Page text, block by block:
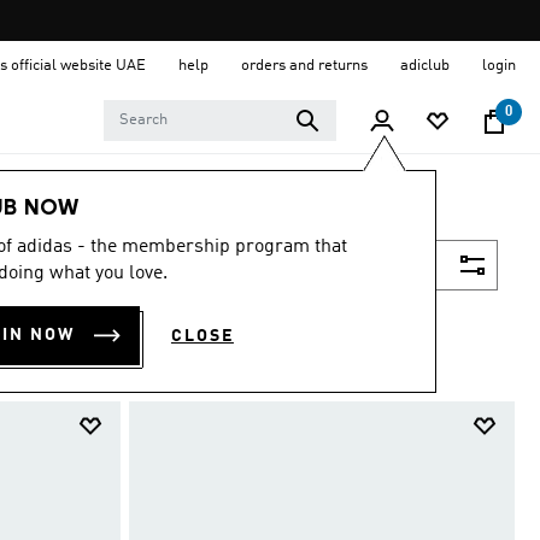
official website UAE help orders and returns adiclub login
0
NOW
adidas - the membership program that
what you love.
NOW CLOSE